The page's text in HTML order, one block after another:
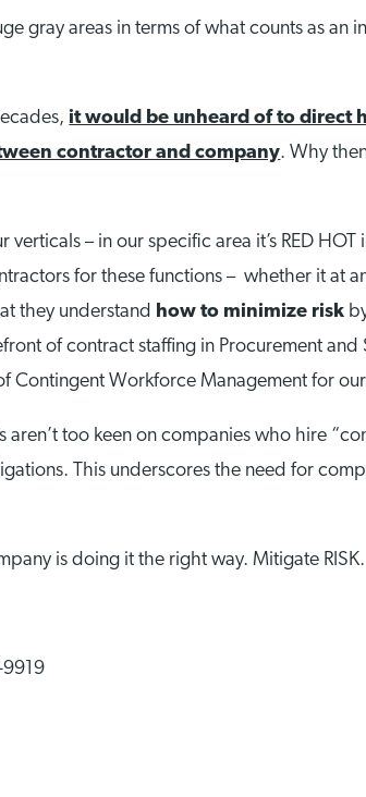
gray areas in terms of what counts as
it would be unheard of to direct
contractor and company. Why
– in our specific area it’s RED
for these functions – whether it at
they understand how to minimize risk
of contract staffing in Procurement
Contingent Workforce Management for
aren’t too keen on companies who hire
This underscores the need for
is doing it the right way. Mitigate